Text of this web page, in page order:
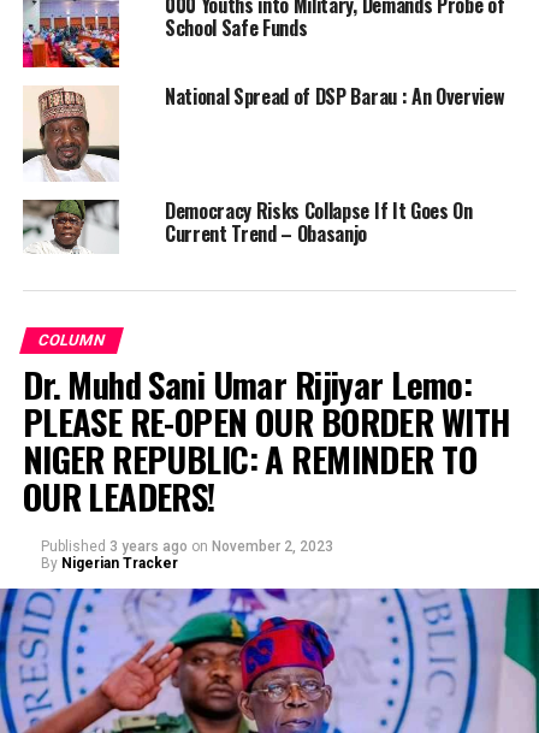
School Safe Funds
National Spread of DSP Barau : An Overview
Democracy Risks Collapse If It Goes On
Current Trend – Obasanjo
COLUMN
Dr. Muhd Sani Umar Rijiyar Lemo:
PLEASE RE-OPEN OUR BORDER WITH
NIGER REPUBLIC: A REMINDER TO
OUR LEADERS!
Published 3 years ago on November 2, 2023
By Nigerian Tracker